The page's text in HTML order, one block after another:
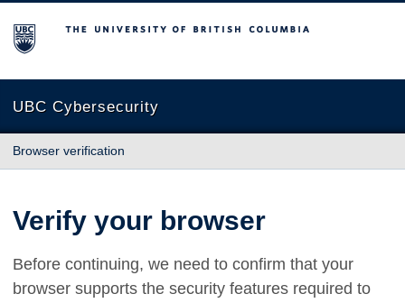
The University of British Columbia
UBC Cybersecurity
Browser verification
Verify your browser
Before continuing, we need to confirm that your
browser supports the security features required to